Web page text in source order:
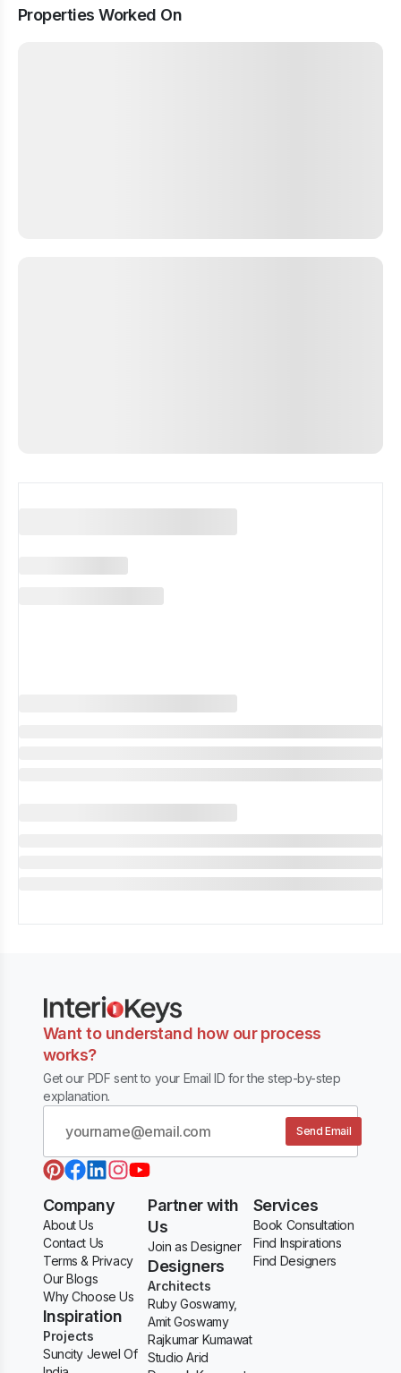
Properties Worked On
Want to understand how our process
works?
Get our PDF sent to your Email ID for the step-by-step
explanation.
Send Email
Company
About Us
Contact Us
Terms & Privacy
Our Blogs
Why Choose Us
Inspiration
Projects
Suncity Jewel Of
Partner with
Us
Join as Designer
Designers
Architects
Ruby Goswamy,
Amit Goswamy
Rajkumar Kumawat
Studio Arid
Services
Book Consultation
Find Inspirations
Find Designers